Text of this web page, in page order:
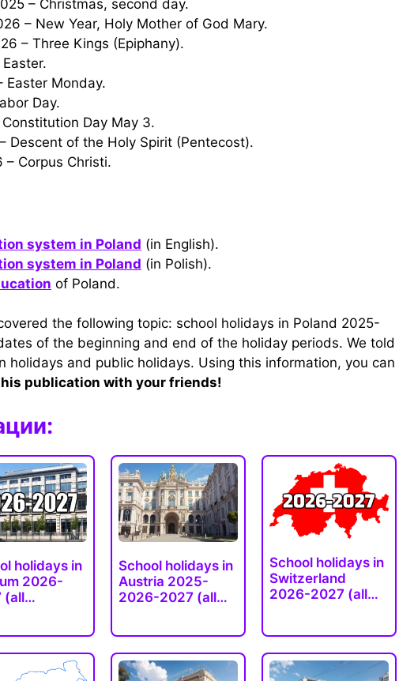
– Christmas, second day.
– New Year, Holy Mother of God Mary.
– Three Kings (Epiphany).
Easter.
Easter Monday.
Day.
Constitution Day May 3.
– Descent of the Holy Spirit (Pentecost).
– Corpus Christi.
system in Poland (in English).
system in Poland (in Polish).
of Poland.
the following topic: school holidays in Poland 2025-
of the beginning and end of the holiday periods. We told
holidays and public holidays. Using this information, you can
publication with your friends!
holidays in
2026-
(all…
School holidays in
Austria 2025-
2026-2027 (all…
School holidays in
Switzerland
2026-2027 (all…